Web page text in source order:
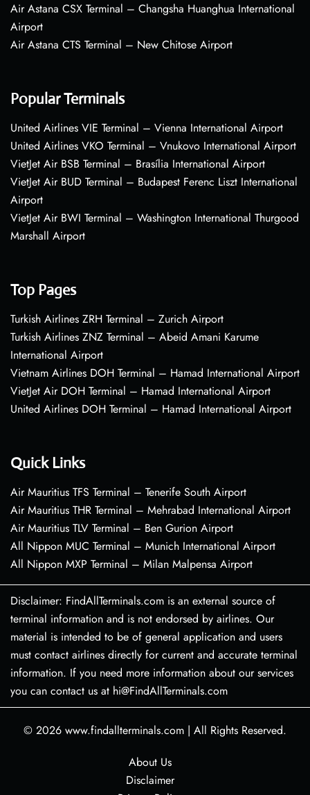
Air Astana CSX Terminal – Changsha Huanghua International
Airport
Air Astana CTS Terminal – New Chitose Airport
Popular Terminals
United Airlines VIE Terminal – Vienna International Airport
United Airlines VKO Terminal – Vnukovo International Airport
VietJet Air BSB Terminal – Brasília International Airport
VietJet Air BUD Terminal – Budapest Ferenc Liszt International
Airport
VietJet Air BWI Terminal – Washington International Thurgood
Marshall Airport
Top Pages
Turkish Airlines ZRH Terminal – Zurich Airport
Turkish Airlines ZNZ Terminal – Abeid Amani Karume
International Airport
Vietnam Airlines DOH Terminal – Hamad International Airport
VietJet Air DOH Terminal – Hamad International Airport
United Airlines DOH Terminal – Hamad International Airport
Quick Links
Air Mauritius TFS Terminal – Tenerife South Airport
Air Mauritius THR Terminal – Mehrabad International Airport
Air Mauritius TLV Terminal – Ben Gurion Airport
All Nippon MUC Terminal – Munich International Airport
All Nippon MXP Terminal – Milan Malpensa Airport
Disclaimer: FindAllTerminals.com is an external source of
terminal information and is not endorsed by airlines. Our
material is intended to be of general application and users
must contact airlines directly for current and accurate terminal
information. If you need more information about our services
you can contact us at hi@FindAllTerminals.com
© 2026 www.findallterminals.com | All Rights Reserved.
About Us
Disclaimer